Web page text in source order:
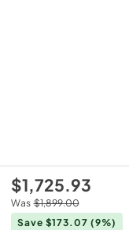
$1,725.93
Was $1,899.00
Save $173.07 (9%)